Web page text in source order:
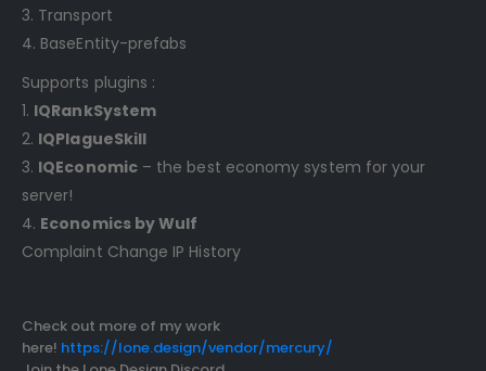
3. Transport
4. BaseEntity-prefabs
Supports plugins :
1. IQRankSystem
2. IQPlagueSkill
3. IQEconomic– the best economy system for your
server!
4. Economics by Wulf
Complaint Change IP History
Check out more of my work
here! https://lone.design/vendor/mercury/